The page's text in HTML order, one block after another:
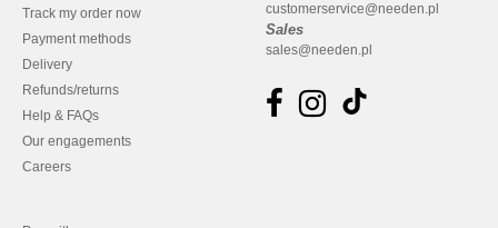
Track my order now
Payment methods
Delivery
Refunds/returns
Help & FAQs
Our engagements
Careers
customerservice@needen.pl
Sales
sales@needen.pl